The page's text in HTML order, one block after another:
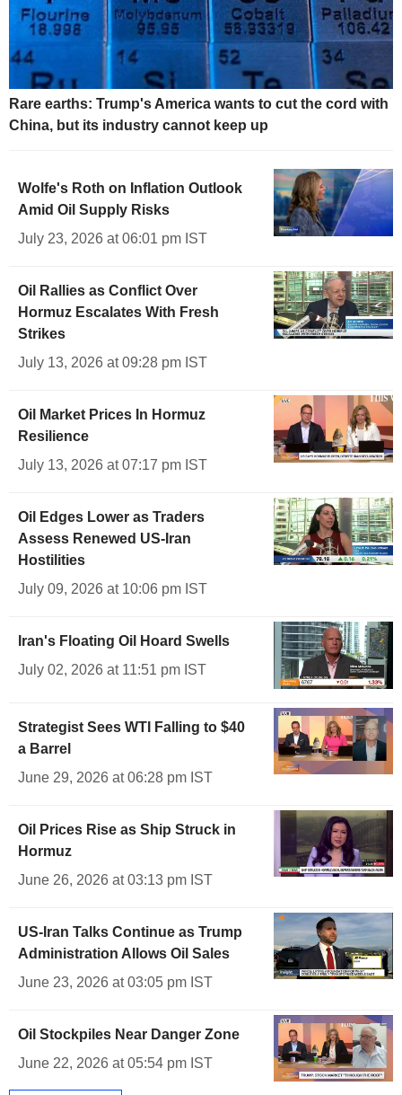
Rare earths: Trump's America wants to cut the cord with
China, but its industry cannot keep up
Wolfe's Roth on Inflation Outlook
Amid Oil Supply Risks
July 23, 2026 at 06:01 pm IST
Oil Rallies as Conflict Over
Hormuz Escalates With Fresh
Strikes
July 13, 2026 at 09:28 pm IST
Oil Market Prices In Hormuz
Resilience
July 13, 2026 at 07:17 pm IST
Oil Edges Lower as Traders
Assess Renewed US-Iran
Hostilities
July 09, 2026 at 10:06 pm IST
Iran's Floating Oil Hoard Swells
July 02, 2026 at 11:51 pm IST
Strategist Sees WTI Falling to $40
a Barrel
June 29, 2026 at 06:28 pm IST
Oil Prices Rise as Ship Struck in
Hormuz
June 26, 2026 at 03:13 pm IST
US-Iran Talks Continue as Trump
Administration Allows Oil Sales
June 23, 2026 at 03:05 pm IST
Oil Stockpiles Near Danger Zone
June 22, 2026 at 05:54 pm IST